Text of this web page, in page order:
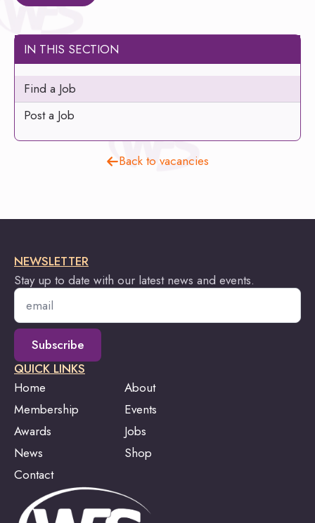
IN THIS SECTION
Find a Job
Post a Job
Back to vacancies
NEWSLETTER
Stay up to date with our latest news and events.
Email
Subscribe
QUICK LINKS
Home
About
Membership
Events
Awards
Jobs
News
Shop
Contact